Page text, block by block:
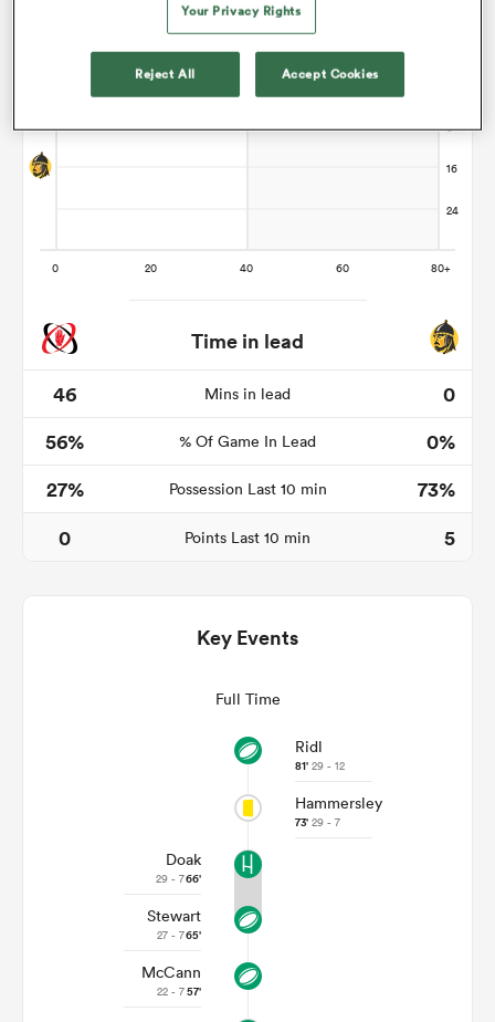
Bay
Time in lead
46
Mins in lead
0
56%
% Of Game In Lead
0%
27%
Possession Last 10 min
73%
0
Points Last 10 min 5
Key Events
Full Time
Ridl
81' 29 - 12
Hammersley
73' 29 - 7
Doak
29 - 766'
Stewart
27 - 765'
McCann
22 - 757'
Your Privacy Rights
Reject All Accept Cookies